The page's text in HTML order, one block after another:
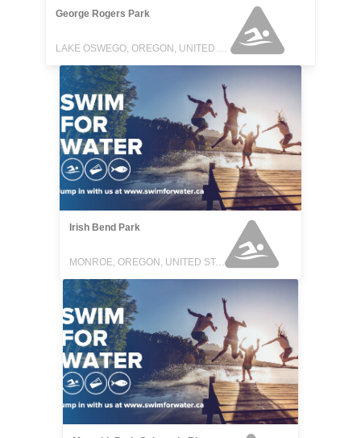
George Rogers Park
LAKE OSWEGO, OREGON, UNITED STATES
Irish Bend Park
MONROE, OREGON, UNITED STATES